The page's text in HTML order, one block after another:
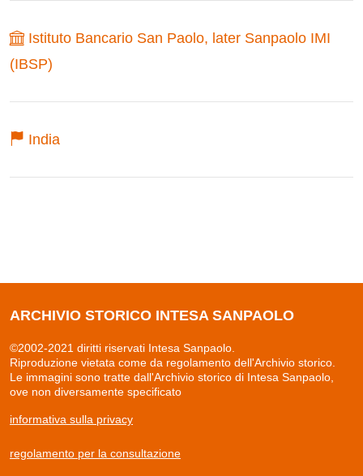
Istituto Bancario San Paolo, later Sanpaolo IMI
(IBSP)
India
ARCHIVIO STORICO INTESA SANPAOLO
©2002-2021 diritti riservati Intesa Sanpaolo.
Riproduzione vietata come da regolamento dell'Archivio storico.
Le immagini sono tratte dall'Archivio storico di Intesa Sanpaolo,
ove non diversamente specificato
informativa sulla privacy
regolamento per la consultazione